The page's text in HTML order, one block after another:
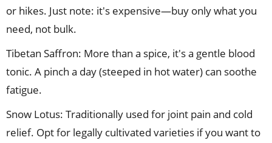
or hikes. Just note: it's expensive—buy only what you
need, not bulk.
Tibetan Saffron: More than a spice, it's a gentle blood
tonic. A pinch a day (steeped in hot water) can soothe
fatigue.
Snow Lotus: Traditionally used for joint pain and cold
relief. Opt for legally cultivated varieties if you want to